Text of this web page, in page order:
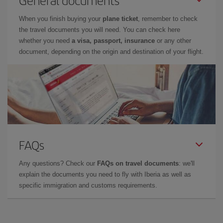
When you finish buying your plane ticket, remember to check
the travel documents you will need. You can check here
whether you need a visa, passport, insurance or any other
document, depending on the origin and destination of your flight.
FAQs
Any questions? Check our FAQs on travel documents: we'll
explain the documents you need to fly with Iberia as well as
specific immigration and customs requirements.